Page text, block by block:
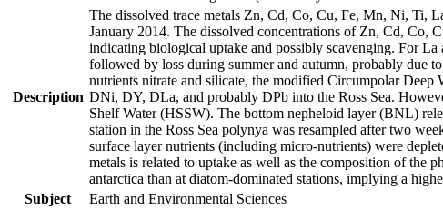
Description
The dissolved trace metals Zn, Cd, Co, Cu, Fe, Mn, Ni, Ti,
January 2014. The dissolved concentrations of Zn, Cd, Co,
indicating biological uptake and possibly scavenging. For
followed by loss during summer and autumn, probably due
nutrients nitrate and silicate, the modified Circumpolar Deep
DNi, DY, DLa, and probably DPb into the Ross Sea.
Shelf Water (HSSW). The bottom nepheloid layer (BNL)
station in the Ross Sea polynya was resampled after two
surface layer nutrients (including micro-nutrients) were
metals is related to uptake as well as the composition of the
antarctica than at diatom-dominated stations, implying a
Subject
Earth and Environmental Sciences